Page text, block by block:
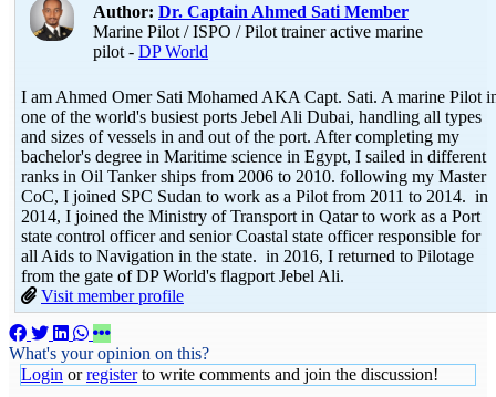
Author: Dr. Captain Ahmed Sati Member
Marine Pilot / ISPO / Pilot trainer active marine
pilot - DP World
I am Ahmed Omer Sati Mohamed AKA Capt. Sati. A marine Pilot
one of the world's busiest ports Jebel Ali Dubai, handling all types
and sizes of vessels in and out of the port. After completing my
bachelor's degree in Maritime science in Egypt, I sailed in different
ranks in Oil Tanker ships from 2006 to 2010. following my Master
CoC, I joined SPC Sudan to work as a Pilot from 2011 to 2014. in
2014, I joined the Ministry of Transport in Qatar to work as a Port
state control officer and senior Coastal state officer responsible for
all Aids to Navigation in the state. in 2016, I returned to Pilotage
from the gate of DP World's flagport Jebel Ali.
Visit member profile
What's your opinion on this?
Login orregisterto write comments and join the discussion!